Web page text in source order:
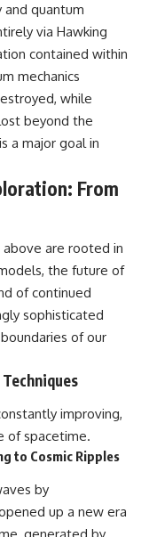
quantum
via Hawking
contained within
mechanics
while
beyond the
a major goal in
From
are rooted in
the future of
of continued
sophisticated
of our
improving,
of spacetime.
to Cosmic Ripples
by
up a new era